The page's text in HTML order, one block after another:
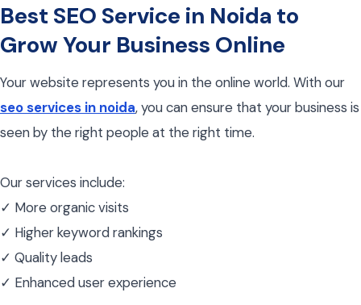
Best SEO Service in Noida to
Grow Your Business Online
Your website represents you in the online world. With our
seo services in noida, you can ensure that your business is
seen by the right people at the right time.
Our services include:
✓ More organic visits
✓ Higher keyword rankings
✓ Quality leads
✓ Enhanced user experience